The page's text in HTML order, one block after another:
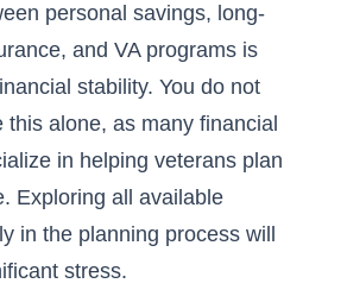
personal savings, long-
and VA programs is
stability. You do not
this alone, as many financial
in helping veterans plan
Exploring all available
in the planning process will
stress.